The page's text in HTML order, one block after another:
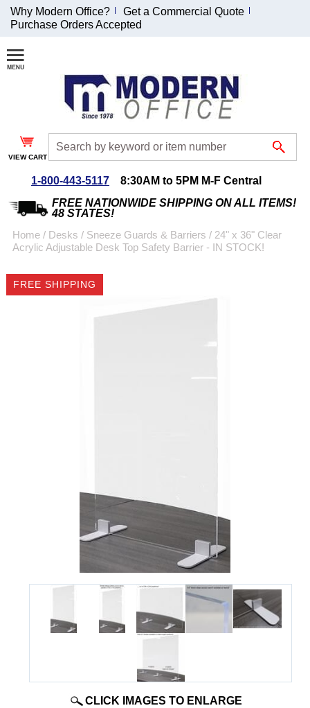
Join Our Email
List and
Receive an
Exclusive
Discount!
Special Offers
Coupon for $50 off
$999 or more will be
emailed to you after
Why Modern Office?
Get a Commercial Quote
Purchase Orders Accepted
VIEW CART
1-800-443-5117
8:30AM to 5PM M-F Central
FREE NATIONWIDE SHIPPING ON ALL ITEMS!
48 STATES!
Home / Desks / Sneeze Guards & Barriers / 24" x 36" Clear
Acrylic Adjustable Desk Top Safety Barrier - IN STOCK!
FREE SHIPPING
CLICK IMAGES TO ENLARGE